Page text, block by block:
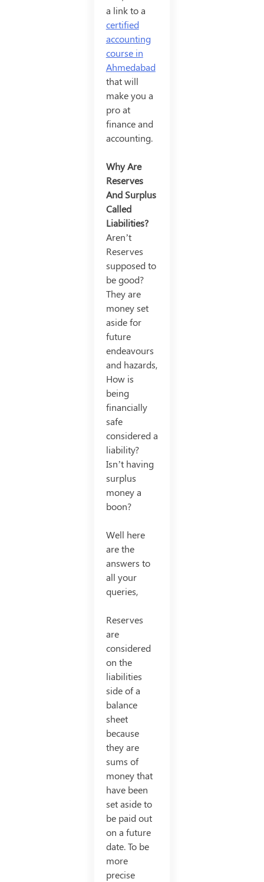
a link to a
certified
accounting
course in
Ahmedabad
that will
make you a
pro at
finance and
accounting.
Why Are
Reserves
And Surplus
Called
Liabilities?
Aren’t
Reserves
supposed to
be good?
They are
money set
aside for
future
endeavours
and hazards,
How is
being
financially
safe
considered a
liability?
Isn’t having
surplus
money a
boon?
Well here
are the
answers to
all your
queries,
Reserves
are
considered
on the
liabilities
side of a
balance
sheet
because
they are
sums of
money that
have been
set aside to
be paid out
on a future
date. To be
more
precise